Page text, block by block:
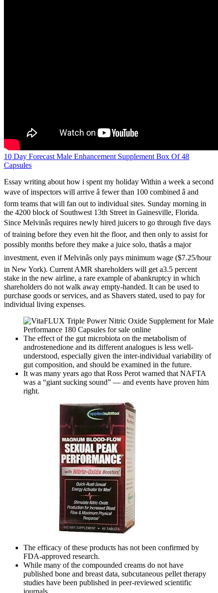
10 Day Forecast Male Enhancement Supplement Box Of 48
Capsules
Essay writing about how i spent my holiday Within a week a second
wave of inspectors will arrive â fewer than 100 combined â and
form teams that will fan out to individual sites. Sunday morning in
the 4200 block of Southwest 13th Street in Gainesville, Florida.
Since Melvinâs requires newly hired juicers to go through five days
of training before they even hit the floor, and then only to assist for
possibly months before they make a juice solo, thatâs a major
investment, even if Melvinâs only pays minimum wage ($7.25/hour
in New York). Current AMR shareholders will get a3.5 percent
stake in the new airline, a rare example of abankruptcy in which
shareholders do not walk away empty-handed. It can be used to
purchase goods or services, and as Shavers stated, used to pay for
individual living expenses.
The effect of the gut microbiota on the metabolism of
androstenedione and its different analogues is less well-
understood, especially given the inter-individual variability of
gut composition, and should be examined in the future.
It was many years ago that Ross Perot warned that NAFTA
was a “giant sucking sound” — and events have proven him
right.
The efficacy of these products has not been confirmed by
FDA-approved research.
While many of the compounded creams do not have
published bone and breast data, subcutaneous pellet therapy
studies have been published in peer-reviewed scientific